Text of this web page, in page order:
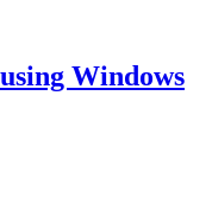
Windows